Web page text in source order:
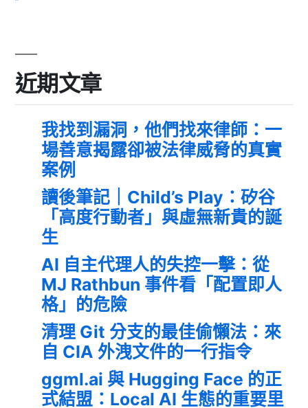
近期文章
我找到漏洞，他們找來律師：一
場善意揭露卻被法律威脅的真實
案例
讀後筆記｜Child’s Play：矽谷
「高度行動者」與虛無新貴的誕
生
AI 自主代理人的失控一擊：從
MJ Rathbun 事件看「配置即人
格」的危險
清理 Git 分支的最佳偷懶法：來
自 CIA 外洩文件的一行指令
ggml.ai 與 Hugging Face 的正
式結盟：Local AI 生態的重要里